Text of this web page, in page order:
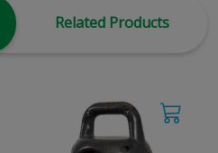
Related Products